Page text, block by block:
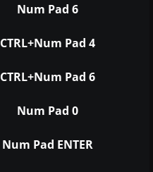
Num Pad 6
CTRL+Num Pad 4
CTRL+Num Pad 6
Num Pad 0
Num Pad ENTER